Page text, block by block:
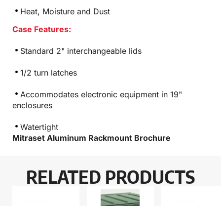
Heat, Moisture and Dust
Case Features:
Standard 2" interchangeable lids
1/2 turn latches
Accommodates electronic equipment in 19"
enclosures
Watertight
Mitraset Aluminum Rackmount Brochure
RELATED PRODUCTS